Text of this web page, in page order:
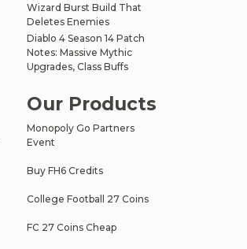
Wizard Burst Build That
Deletes Enemies
Diablo 4 Season 14 Patch
Notes: Massive Mythic
Upgrades, Class Buffs
Our Products
Monopoly Go Partners
Event
Buy FH6 Credits
College Football 27 Coins
FC 27 Coins Cheap